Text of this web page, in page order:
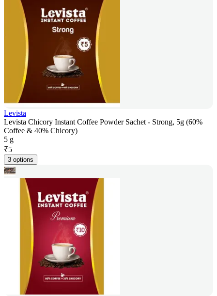
Levista
Levista Chicory Instant Coffee Powder Sachet - Strong, 5g (60%
Coffee & 40% Chicory)
5 g
₹5
3 options